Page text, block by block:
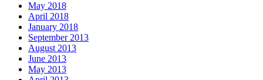
May 2018
April 2018
January 2018
September 2013
August 2013
June 2013
May 2013